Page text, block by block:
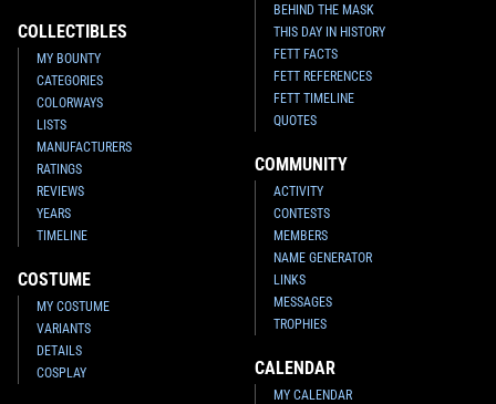
COLLECTIBLES
MY BOUNTY
CATEGORIES
COLORWAYS
LISTS
MANUFACTURERS
RATINGS
REVIEWS
YEARS
TIMELINE
COSTUME
MY COSTUME
VARIANTS
DETAILS
COSPLAY
BEHIND THE MASK
THIS DAY IN HISTORY
FETT FACTS
FETT REFERENCES
FETT TIMELINE
QUOTES
COMMUNITY
ACTIVITY
CONTESTS
MEMBERS
NAME GENERATOR
LINKS
MESSAGES
TROPHIES
CALENDAR
MY CALENDAR